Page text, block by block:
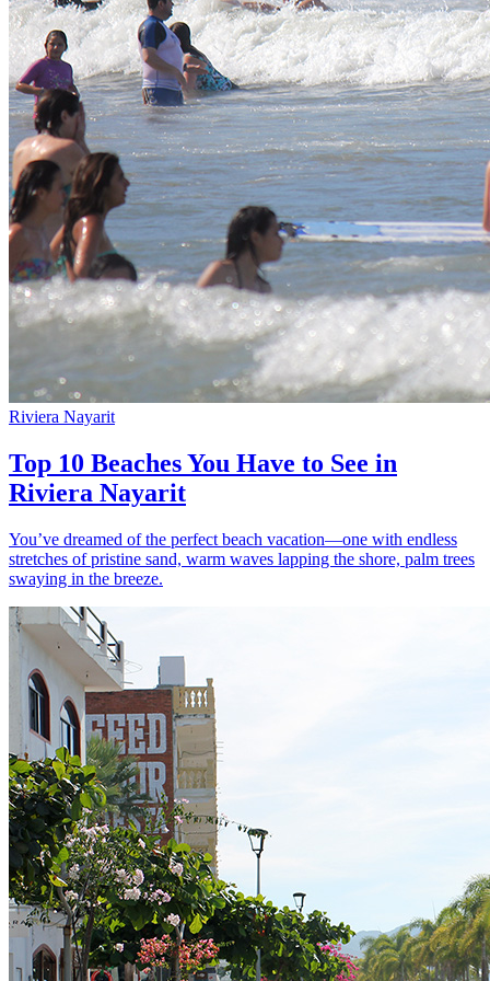
Riviera Nayarit
Top 10 Beaches You Have to See in
Riviera Nayarit
You’ve dreamed of the perfect beach vacation—one with endless
stretches of pristine sand, warm waves lapping the shore, palm trees
swaying in the breeze.